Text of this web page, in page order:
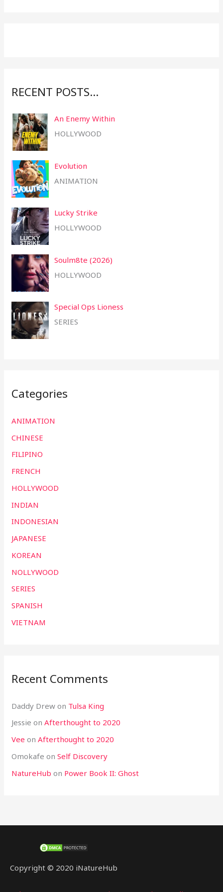
RECENT POSTS…
An Enemy Within
HOLLYWOOD
Evolution
ANIMATION
Lucky Strike
HOLLYWOOD
Soulm8te (2026)
HOLLYWOOD
Special Ops Lioness
SERIES
Categories
ANIMATION
CHINESE
FILIPINO
FRENCH
HOLLYWOOD
INDIAN
INDONESIAN
JAPANESE
KOREAN
NOLLYWOOD
SERIES
SPANISH
VIETNAM
Recent Comments
Daddy Drew on Tulsa King
Jessie onAfterthought to 2020
Vee onAfterthought to 2020
Omokafe onSelf Discovery
NatureHub on Power Book II: Ghost
Copyright © 2020 iNatureHub